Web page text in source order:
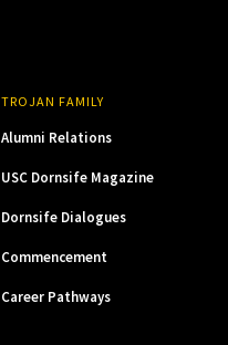
TROJAN FAMILY
Alumni Relations
USC Dornsife Magazine
Dornsife Dialogues
Commencement
Career Pathways